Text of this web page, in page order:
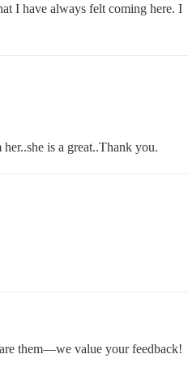
I have always felt coming here. I
is a great..Thank you.
them—we value your feedback!